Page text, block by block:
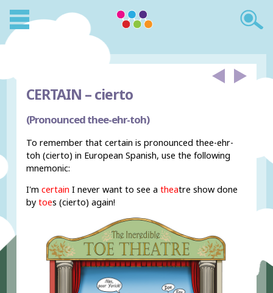
CERTAIN –cierto
(Pronounced thee-ehr-toh)
To remember that certain is pronounced thee-ehr-
toh (cierto) in European Spanish, use the following
mnemonic:
I'mcertain I never want to see a theatre show done
by toes (cierto) again!